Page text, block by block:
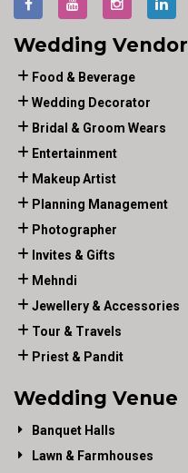
Wedding Vendor
Food & Beverage
Wedding Decorator
Bridal & Groom Wears
Entertainment
Makeup Artist
Planning Management
Photographer
Invites & Gifts
Mehndi
Jewellery & Accessories
Tour & Travels
Priest & Pandit
Wedding Venue
Banquet Halls
Lawn & Farmhouses